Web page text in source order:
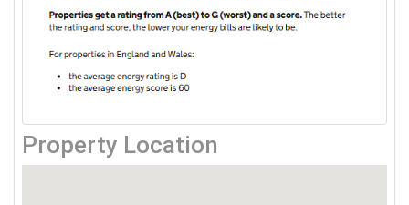
Property Location